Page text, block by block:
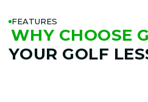
FEATURES
WHY CHOOSE
YOUR GOLF